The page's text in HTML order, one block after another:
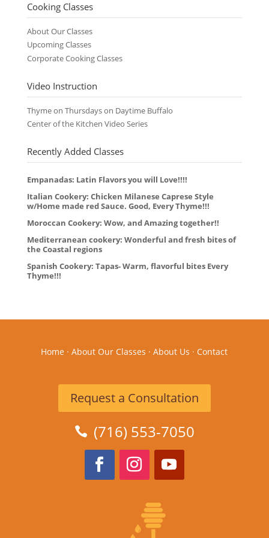
Cooking Classes
About Our Classes
Upcoming Classes
Corporate Cooking Classes
Video Instruction
Thyme on Thursdays on Daytime Buffalo
Center of the Kitchen Video Series
Recently Added Classes
Empanadas: Latin Flavors you will Love!!!!
Italian Cookery: Chicken Milanese Caprese Style
w/Home made red Sauce. Good, Every Thyme!!!
Moroccan Cookery: Wow, and Amazing together!!
Mediterranean cookery: Wonderful and fresh bites of
the Coastal regions
Spanish Cookery: Tapas- Warm, flavorful bites Every
Thyme!!!
Home ·About Our Classes ·About Us · Contact
Request a Consultation
 (716) 553-7050